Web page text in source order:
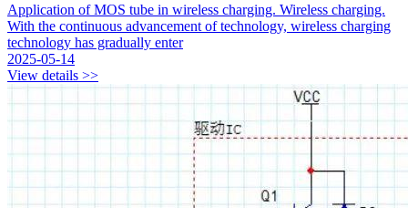
Application of MOS tube in wireless charging. Wireless charging.
With the continuous advancement of technology, wireless charging
technology has gradually enter
2025-05-14
View details >>